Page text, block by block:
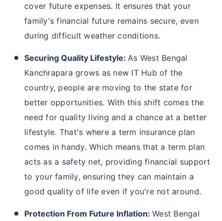
cover future expenses. It ensures that your
family's financial future remains secure, even
during difficult weather conditions.
Securing Quality Lifestyle: As West Bengal
Kanchrapara grows as new IT Hub of the
country, people are moving to the state for
better opportunities. With this shift comes the
need for quality living and a chance at a better
lifestyle. That's where a term insurance plan
comes in handy. Which means that a term plan
acts as a safety net, providing financial support
to your family, ensuring they can maintain a
good quality of life even if you're not around.
Protection From Future Inflation: West Bengal